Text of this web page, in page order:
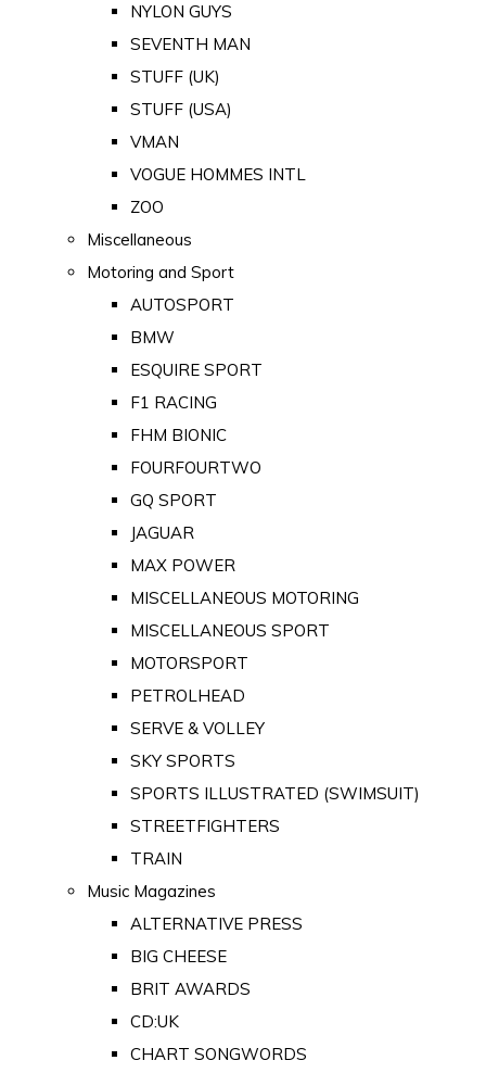
NYLON GUYS
SEVENTH MAN
STUFF (UK)
STUFF (USA)
VMAN
VOGUE HOMMES INTL
ZOO
Miscellaneous
Motoring and Sport
AUTOSPORT
BMW
ESQUIRE SPORT
F1 RACING
FHM BIONIC
FOURFOURTWO
GQ SPORT
JAGUAR
MAX POWER
MISCELLANEOUS MOTORING
MISCELLANEOUS SPORT
MOTORSPORT
PETROLHEAD
SERVE & VOLLEY
SKY SPORTS
SPORTS ILLUSTRATED (SWIMSUIT)
STREETFIGHTERS
TRAIN
Music Magazines
ALTERNATIVE PRESS
BIG CHEESE
BRIT AWARDS
CD:UK
CHART SONGWORDS